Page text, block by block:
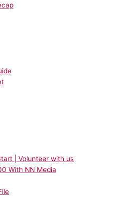
| Volunteer with us
With NN Media